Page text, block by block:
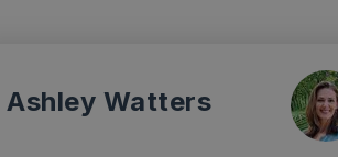
Ashley Watters